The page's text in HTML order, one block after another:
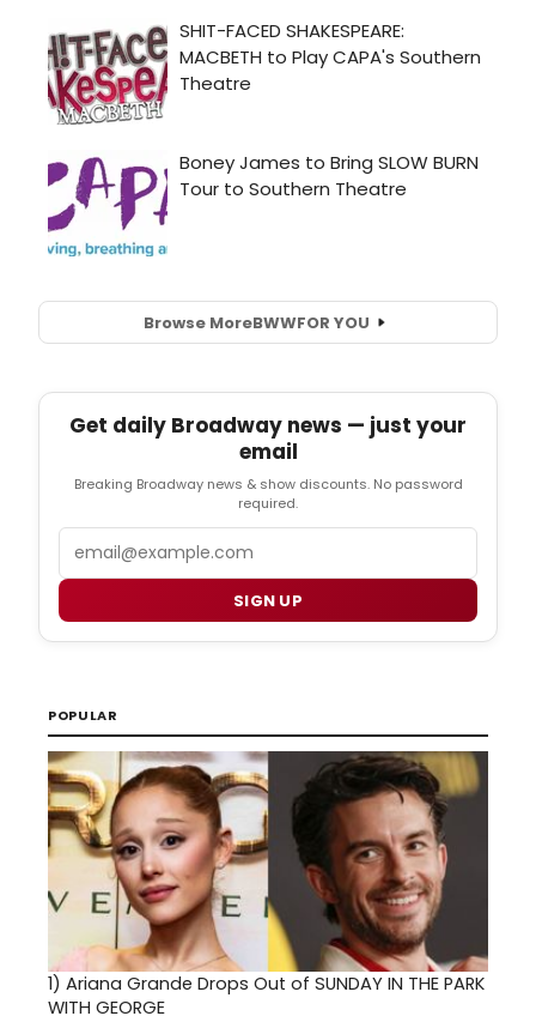
Browse MoreBWWFOR YOU
Get daily Broadway news — just your
email
Breaking Broadway news & show discounts. No password
required.
SIGN UP
POPULAR
1) Ariana Grande Drops Out of SUNDAY IN THE PARK
WITH GEORGE